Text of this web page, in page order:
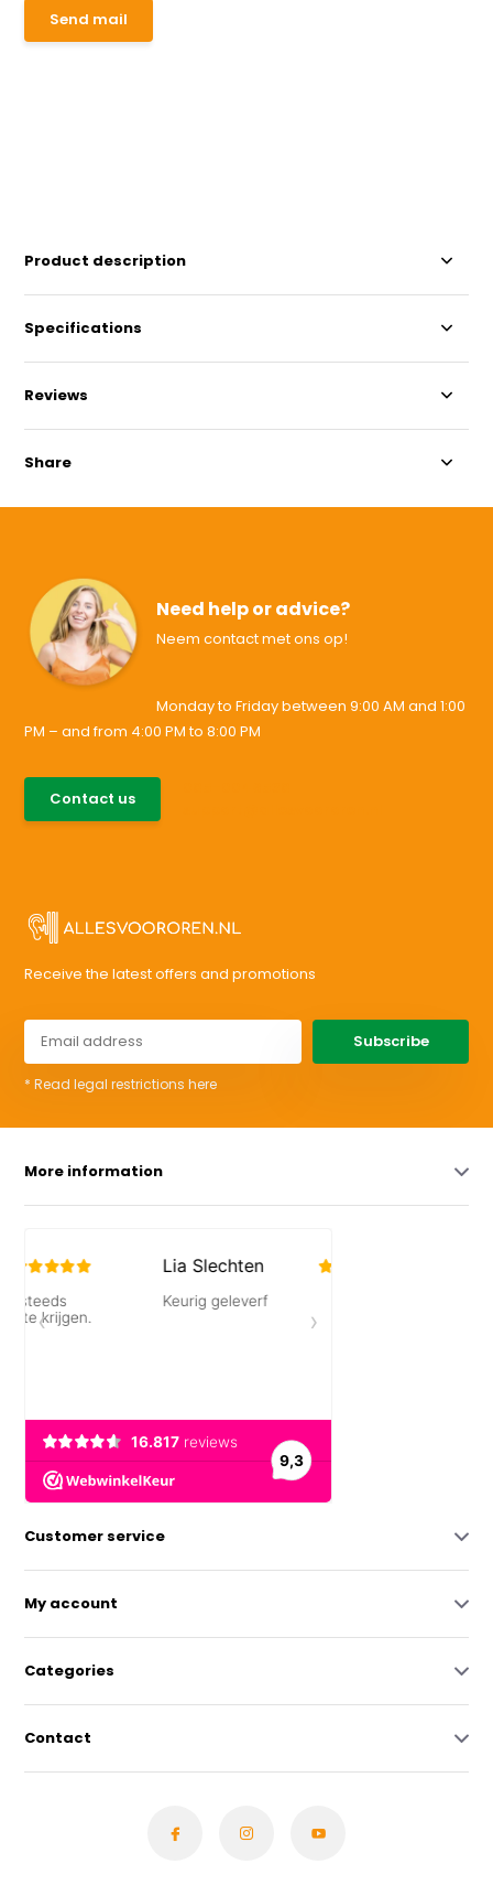
Send mail
Product description
Specifications
Reviews
Share
Need help or advice?
Neem contact met ons op!
Monday to Friday between 9:00 AM and 1:00
PM – and from 4:00 PM to 8:00 PM
Contact us
Receive the latest offers and promotions
Subscribe
* Read legal restrictions here
More information
Customer service
My account
Categories
Contact